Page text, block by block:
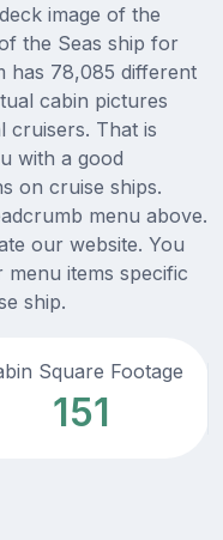
image of the
the Seas ship for
has 78,085 different
cabin pictures
cruisers. That is
with a good
on cruise ships.
menu above.
our website. You
items specific
ship.
Square Footage
151